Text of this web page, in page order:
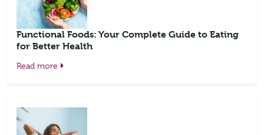
Functional Foods: Your Complete Guide to Eating
for Better Health
Read more